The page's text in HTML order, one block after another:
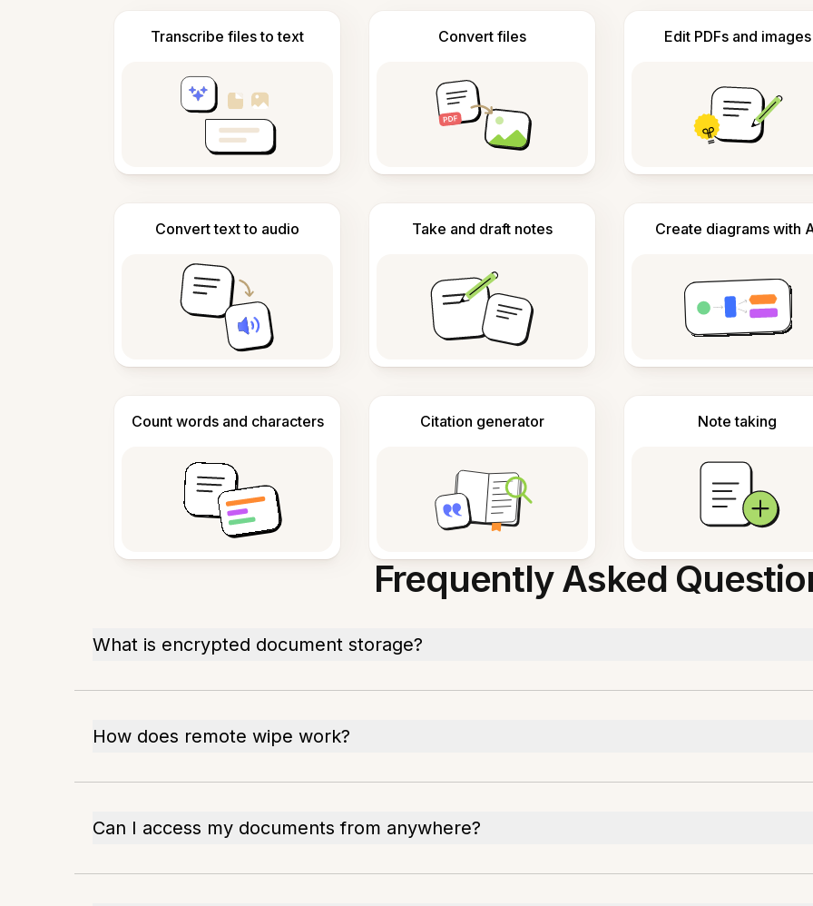
Transcribe files to text Convert files Edit PDFs and images
Convert text to audio Take and draft notes Create diagrams with
Count words and characters Citation generator Note taking
Frequently Asked
What is encrypted document storage?
How does remote wipe work?
Can I access my documents from anywhere?